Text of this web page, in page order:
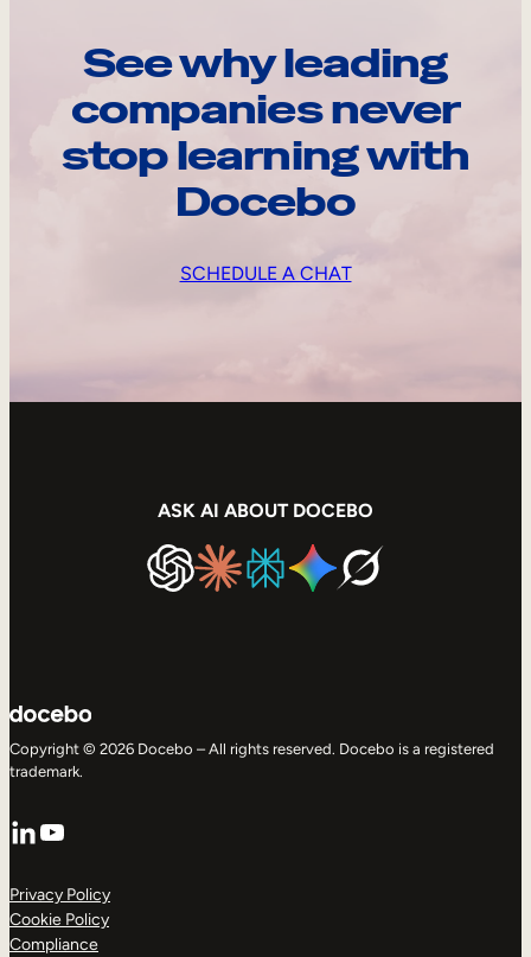
See why leading
companies never
stop learning with
Docebo
SCHEDULE A CHAT
ASK AI ABOUT DOCEBO
Copyright © 2026 Docebo – All rights reserved. Docebo is a registered
trademark.
LinkedIn
YouTube
Privacy Policy
Cookie Policy
Compliance